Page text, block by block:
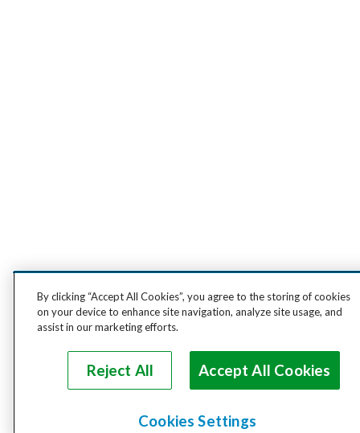
By clicking “Accept All Cookies”, you agree to the storing of cookies
on your device to enhance site navigation, analyze site usage, and
assist in our marketing efforts.
Reject All Accept All Cookies
Cookies Settings